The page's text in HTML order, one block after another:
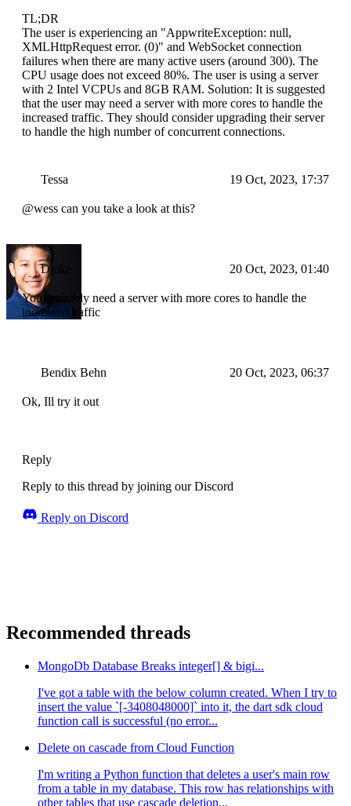
TL;DR
The user is experiencing an "AppwriteException: null,
XMLHttpRequest error. (0)" and WebSocket connection
failures when there are many active users (around 300). The
CPU usage does not exceed 80%. The user is using a server
with 2 Intel VCPUs and 8GB RAM. Solution: It is suggested
that the user may need a server with more cores to handle the
increased traffic. They should consider upgrading their server
to handle the high number of concurrent connections.
Tessa 19 Oct, 2023, 17:37
@wess can you take a look at this?
Drake 20 Oct, 2023, 01:40
You probably need a server with more cores to handle the
increased traffic
Bendix Behn 20 Oct, 2023, 06:37
Ok, Ill try it out
Reply
Reply to this thread by joining our Discord
Reply on Discord
Recommended threads
MongoDb Database Breaks integer[] & bigi...
I've got a table with the below column created. When I try to
insert the value `[-3408048000]` into it, the dart sdk cloud
function call is successful (no error...
Delete on cascade from Cloud Function
I'm writing a Python function that deletes a user's main row
from a table in my database. This row has relationships with
other tables that use cascade deletion...